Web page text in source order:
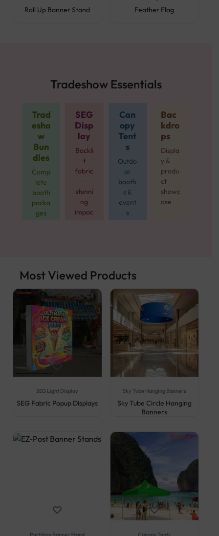
Roll Up Banner Stand Feather Flag
Tradeshow Essentials
Trad
esho
w
Bun
dles
Comp
lete
booth
packa
ges
SEG
Disp
lay
Backli
t
fabric
—
stunni
ng
impac
t
Can
opy
Tent
s
Outdo
or
booth
s &
event
s
Bac
kdro
ps
Displa
y &
produ
ct
showc
ase
Most Viewed Products
SEG Light Display
SEG Fabric Popup Displays
Sky Tube Hanging Banners
Sky Tube Circle Hanging
Banners
Partition Banner Stand Canopy Tents